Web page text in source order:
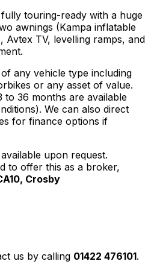
touring-ready with a huge
awnings (Kampa inflatable
Avtex TV, levelling ramps, and
any vehicle type including
or any asset of value.
36 months are available
We can also direct
for finance options if
upon request.
to offer this as a broker,
Crosby
us by calling 01422 476101.